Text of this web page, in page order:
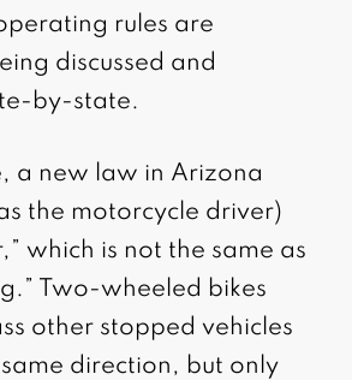
rules are
discussed and
by-state.
a new law in Arizona
the motorcycle driver)
which is not the same as
Two-wheeled bikes
other stopped vehicles
direction, but only